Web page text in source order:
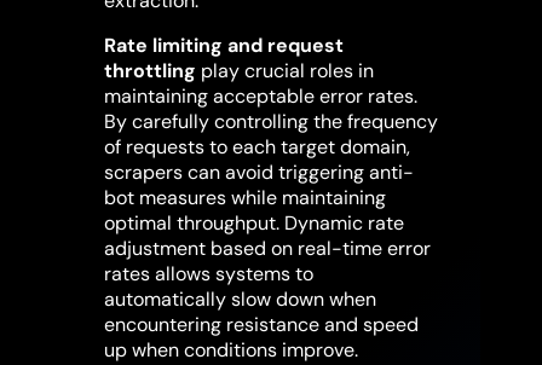
Rate limiting and request
throttling play crucial roles in
maintaining acceptable error rates.
By carefully controlling the frequency
of requests to each target domain,
scrapers can avoid triggering anti-
bot measures while maintaining
optimal throughput. Dynamic rate
adjustment based on real-time error
rates allows systems to
automatically slow down when
encountering resistance and speed
up when conditions improve.